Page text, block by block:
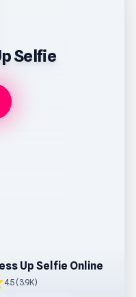
Selfie
Up Selfie Online
4.5 (3.9K)